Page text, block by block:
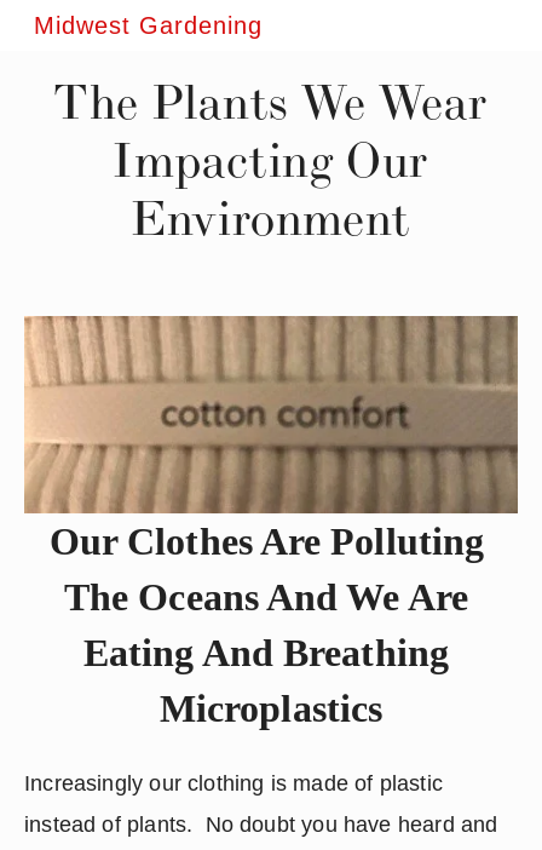
Midwest Gardening
The Plants We Wear
Impacting Our
Environment
Our Clothes Are Polluting
The Oceans And We Are
Eating And Breathing
Microplastics
Increasingly our clothing is made of plastic
instead of plants.  No doubt you have heard and